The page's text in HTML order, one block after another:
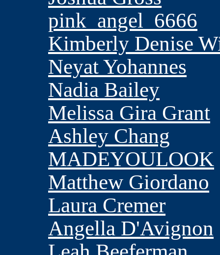
pink_angel_6666
Kimberly Denise
Neyat Yohannes
Nadia Bailey
Melissa Gira Grant
Ashley Chang
MADEYOULOOK
Matthew Giordano
Laura Cremer
Angella D'Avignon